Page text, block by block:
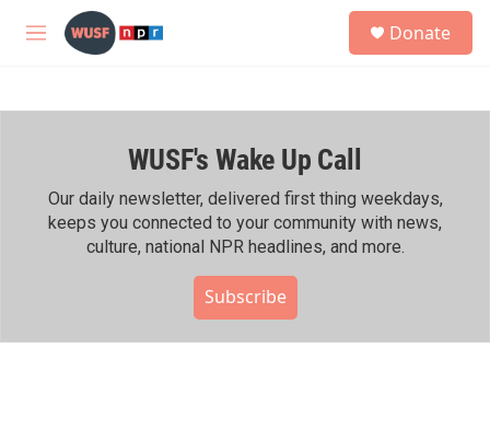
Skip to main content
M
h
Donate
WUSF's Wake Up Call
Our daily newsletter, delivered first thing weekdays,
keeps you connected to your community with news,
culture, national NPR headlines, and more.
Subscribe